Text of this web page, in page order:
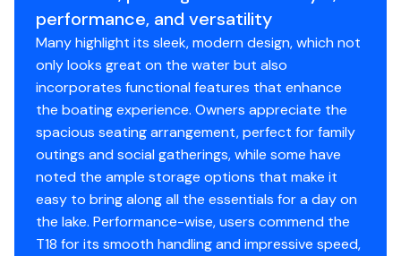
Package Width: 8' 6"
Towing Length: 24' 5"
Storage Length: 21' 8"
Standard Features
Comfort, Convenience & Peace of Mind
NMMA® certified
EPA-compliant fuel system
11 drink holders
performance, and versatility
Many highlight its sleek, modern design, which not
only looks great on the water but also
incorporates functional features that enhance
the boating experience. Owners appreciate the
spacious seating arrangement, perfect for family
outings and social gatherings, while some have
noted the ample storage options that make it
easy to bring along all the essentials for a day on
the lake. Performance-wise, users commend the
T18 for its smooth handling and impressive speed,